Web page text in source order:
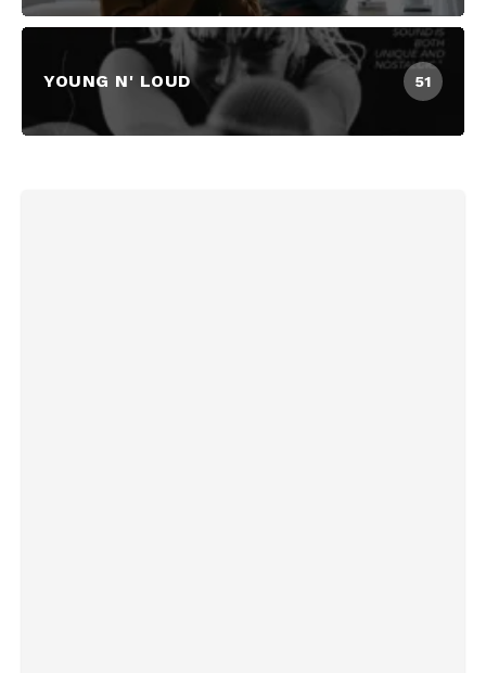
YOUNG N' LOUD 51